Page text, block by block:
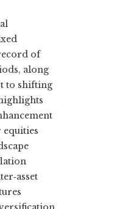
of
along
to shifting
equities